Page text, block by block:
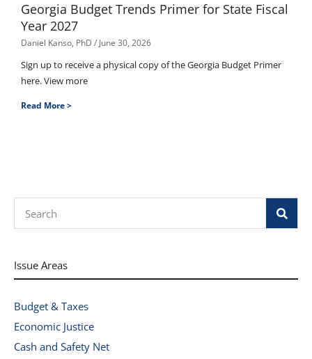
Georgia Budget Trends Primer for State Fiscal
Year 2027
Daniel Kanso, PhD June 30, 2026
Sign up to receive a physical copy of the Georgia Budget Primer
here. View more
Read More >
Issue Areas
Budget & Taxes
Economic Justice
Cash and Safety Net